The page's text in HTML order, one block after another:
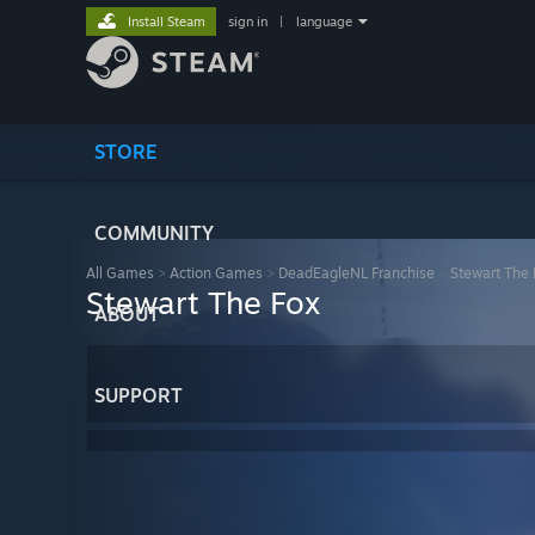
STORE
COMMUNITY
ABOUT
SUPPORT
Install Steam sign in language
All Games > Action Games > DeadEagleNL Franchise Stewart The
Stewart The Fox